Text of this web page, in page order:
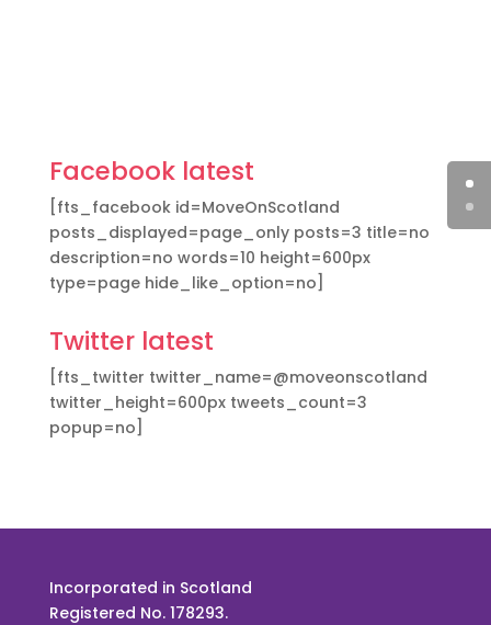
Facebook latest
[fts_facebook id=MoveOnScotland
posts_displayed=page_only posts=3 title=no
description=no words=10 height=600px
type=page hide_like_option=no]
Twitter latest
[fts_twitter twitter_name=@moveonscotland
twitter_height=600px tweets_count=3
popup=no]
Incorporated in Scotland
Registered No. 178293.